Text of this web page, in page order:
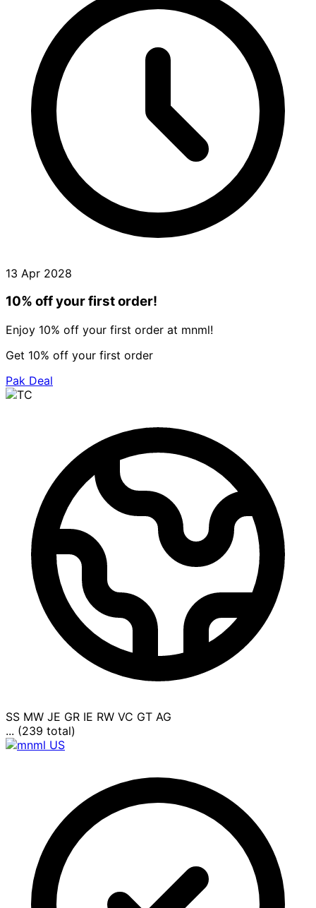
13 Apr 2028
10% off your first order!
Enjoy 10% off your first order at mnml!
Get 10% off your first order
Pak Deal
SS MW JE GR IE RW VC GT AG
... (239 total)